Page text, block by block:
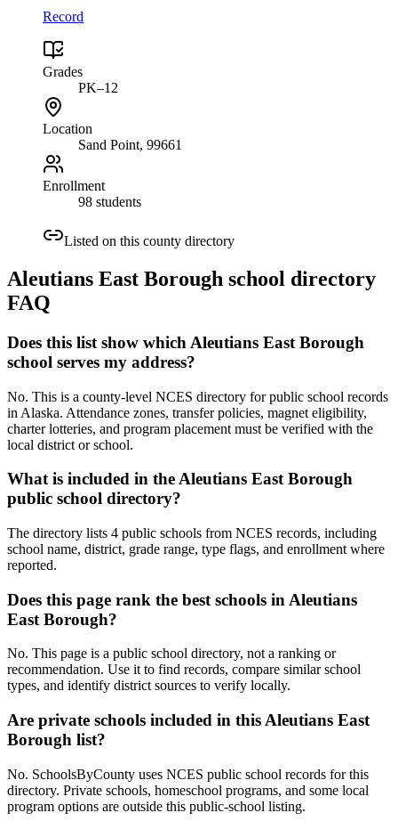
Record
Grades
PK–12
Location
Sand Point, 99661
Enrollment
98 students
Listed on this county directory
Aleutians East Borough school directory
FAQ
Does this list show which Aleutians East Borough
school serves my address?
No. This is a county-level NCES directory for public school records
in Alaska. Attendance zones, transfer policies, magnet eligibility,
charter lotteries, and program placement must be verified with the
local district or school.
What is included in the Aleutians East Borough
public school directory?
The directory lists 4 public schools from NCES records, including
school name, district, grade range, type flags, and enrollment where
reported.
Does this page rank the best schools in Aleutians
East Borough?
No. This page is a public school directory, not a ranking or
recommendation. Use it to find records, compare similar school
types, and identify district sources to verify locally.
Are private schools included in this Aleutians East
Borough list?
No. SchoolsByCounty uses NCES public school records for this
directory. Private schools, homeschool programs, and some local
program options are outside this public-school listing.